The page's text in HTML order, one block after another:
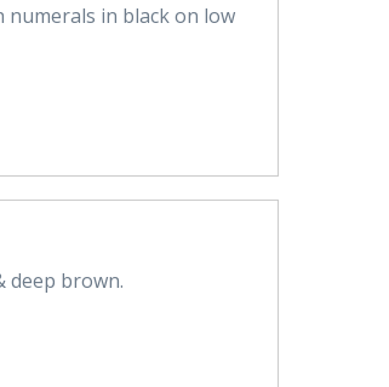
numerals in black on low
deep brown.